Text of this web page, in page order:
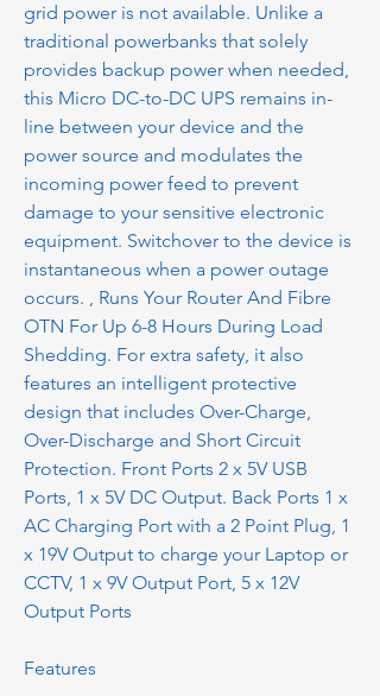
grid power is not available. Unlike a
traditional powerbanks that solely
provides backup power when needed,
this Micro DC-to-DC UPS remains in-
line between your device and the
power source and modulates the
incoming power feed to prevent
damage to your sensitive electronic
equipment. Switchover to the device is
instantaneous when a power outage
occurs. , Runs Your Router And Fibre
OTN For Up 6-8 Hours During Load
Shedding. For extra safety, it also
features an intelligent protective
design that includes Over-Charge,
Over-Discharge and Short Circuit
Protection. Front Ports 2 x 5V USB
Ports, 1 x 5V DC Output. Back Ports 1 x
AC Charging Port with a 2 Point Plug, 1
x 19V Output to charge your Laptop or
CCTV, 1 x 9V Output Port, 5 x 12V
Output Ports
Features